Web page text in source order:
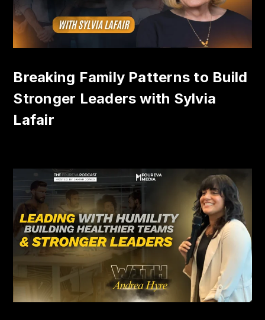
Breaking Family Patterns to Build
Stronger Leaders with Sylvia
Lafair